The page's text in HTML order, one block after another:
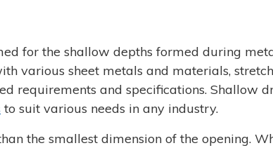
for the shallow depths formed during
various sheet metals and materials,
requirements and specifications. Shallow
to suit various needs in any industry.
the smallest dimension of the opening.